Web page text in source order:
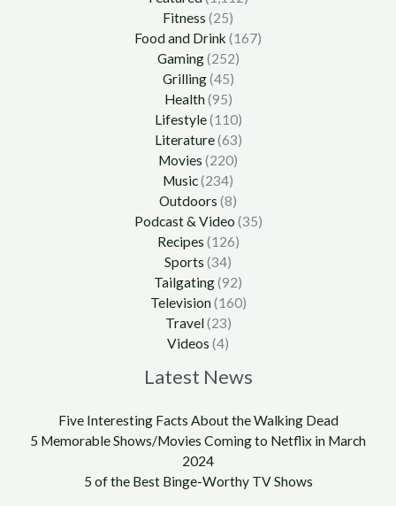
Fitness (25)
Food and Drink (167)
Gaming(252)
Grilling(45)
Health(95)
Lifestyle(110)
Literature(63)
Movies (220)
Music(234)
Outdoors (8)
Podcast & Video (35)
Recipes (126)
Sports (34)
Tailgating(92)
Television(160)
Travel(23)
Videos (4)
Latest News
Five Interesting Facts About the Walking Dead
5 Memorable Shows/Movies Coming to Netflix in March
2024
5 of the Best Binge-Worthy TV Shows